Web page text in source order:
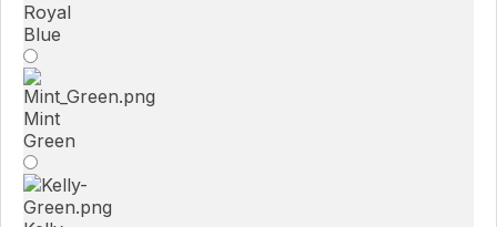
Royal
Blue
Mint
Green